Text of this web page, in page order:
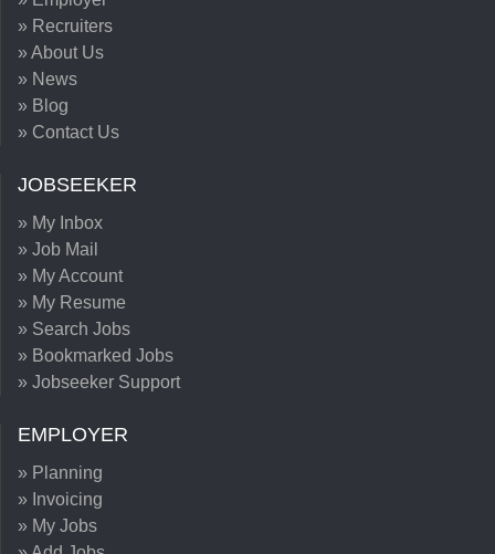
» Recruiters
» About Us
» News
» Blog
» Contact Us
JOBSEEKER
» My Inbox
» Job Mail
» My Account
» My Resume
» Search Jobs
» Bookmarked Jobs
» Jobseeker Support
EMPLOYER
» Planning
» Invoicing
» My Jobs